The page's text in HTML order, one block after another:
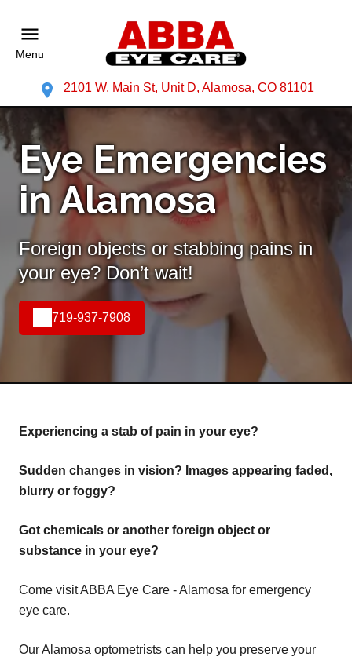
Menu
2101 W. Main St, Unit D, Alamosa, CO 81101
Eye Emergencies
in Alamosa
Foreign objects or stabbing pains in
your eye? Don’t wait!
719-937-7908
Experiencing a stab of pain in your eye?
Sudden changes in vision? Images appearing faded,
blurry or foggy?
Got chemicals or another foreign object or
substance in your eye?
Come visit ABBA Eye Care - Alamosa for emergency
eye care.
Our Alamosa optometrists can help you preserve your